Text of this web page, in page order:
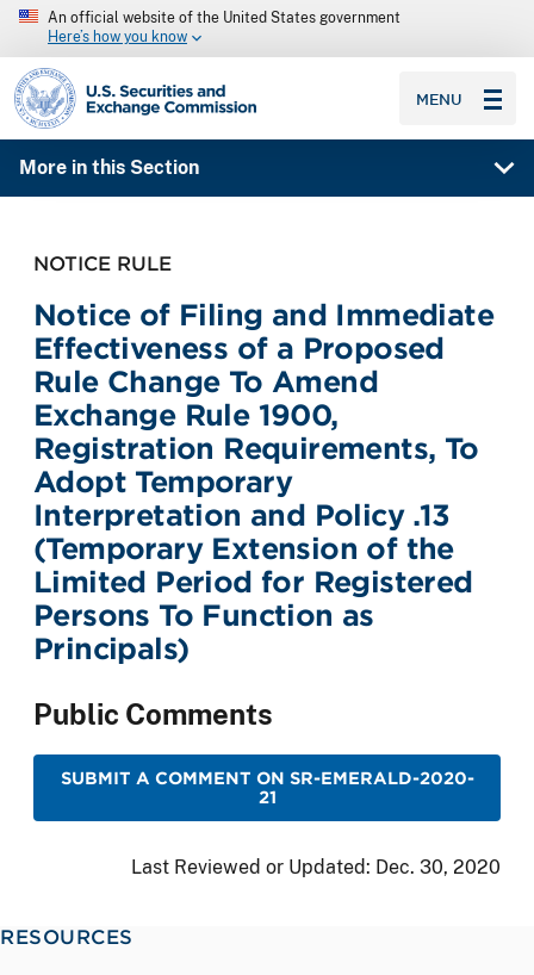
An official website of the United States government
Here’s how you know
SEC homepage
MENU
More in this Section
NOTICE RULE
Notice of Filing and Immediate
Effectiveness of a Proposed
Rule Change To Amend
Exchange Rule 1900,
Registration Requirements, To
Adopt Temporary
Interpretation and Policy .13
(Temporary Extension of the
Limited Period for Registered
Persons To Function as
Principals)
Public Comments
SUBMIT A COMMENT ON SR-EMERALD-2020-
21
Last Reviewed or Updated: Dec. 30, 2020
RESOURCES